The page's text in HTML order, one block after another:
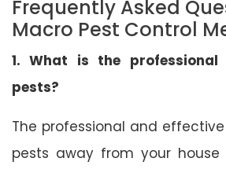
Frequently Asked
Macro Pest Control
1. What is the
pests?
The professional and
pests away from your house